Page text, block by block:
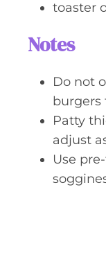
toaster
Notes
Do not
burgers
Patty
adjust
Use